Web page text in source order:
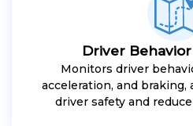
Driver
Monitors driver
acceleration, and
driver safety and